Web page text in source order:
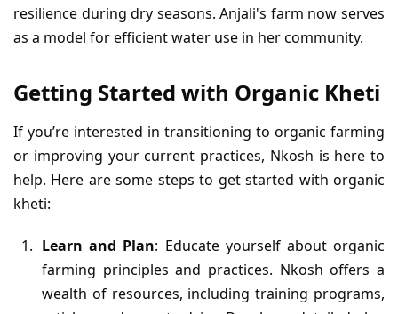
resilience during dry seasons. Anjali's farm now serves
as a model for efficient water use in her community.
Getting Started with Organic Kheti
If you’re interested in transitioning to organic farming
or improving your current practices, Nkosh is here to
help. Here are some steps to get started with organic
kheti:
Learn and Plan: Educate yourself about organic
farming principles and practices. Nkosh offers a
wealth of resources, including training programs,